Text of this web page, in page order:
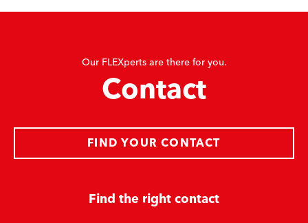
Our FLEXperts are there for you.
Contact
Find the right contact
FIND YOUR CONTACT